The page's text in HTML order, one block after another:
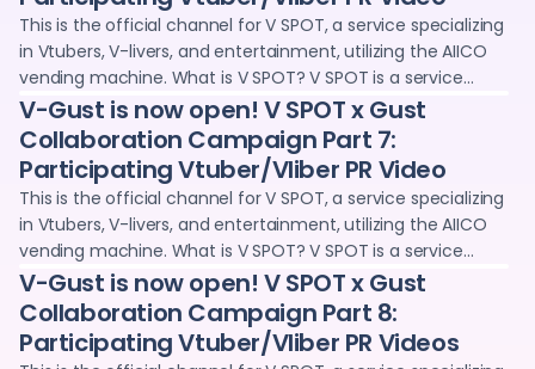
opportunities for Vtubers and V-livers, such as voice clips
and wallpapers. We deliver information and sales
information on the latest digital goods projects,
collaboration projects with Vtubers and creators, and live
streaming content.
This is the official channel for V SPOT, a service specializing
in Vtubers, V-livers, and entertainment, utilizing the AIICO
vending machine. What is V SPOT? V SPOT is a service
operated jointly by Adointe Co., Ltd. and 24karat, where you
can purchase and collect digital goods (NFTs) through
vending machines and the web. We provide promotional
opportunities for Vtubers and V-livers, such as voice clips
and wallpapers. We deliver information and sales
information on the latest digital goods projects,
collaboration projects with Vtubers and creators, and live
streaming content.
V-Gust is now open! V SPOT x Gust
Collaboration Campaign Part 7:
Participating Vtuber/Vliber PR Video
This is the official channel for V SPOT, a service specializing
in Vtubers, V-livers, and entertainment, utilizing the AIICO
vending machine. What is V SPOT? V SPOT is a service
operated jointly by Adointe Co., Ltd. and 24karat, where you
can purchase and collect digital goods (NFTs) through
vending machines and the web. We provide promotional
opportunities for Vtubers and V-livers, such as voice clips
V-Gust is now open! V SPOT x Gust
Collaboration Campaign Part 8:
Participating Vtuber/Vliber PR Videos